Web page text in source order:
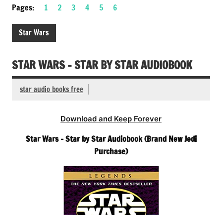
Pages: 1 2 3 4 5 6
Star Wars
STAR WARS – STAR BY STAR AUDIOBOOK
star audio books free
Download and Keep Forever
Star Wars – Star by Star Audiobook (Brand New Jedi
Purchase)